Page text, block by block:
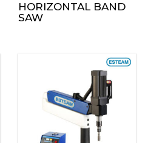
HORIZONTAL BAND
SAW